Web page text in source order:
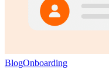
BlogOnboarding